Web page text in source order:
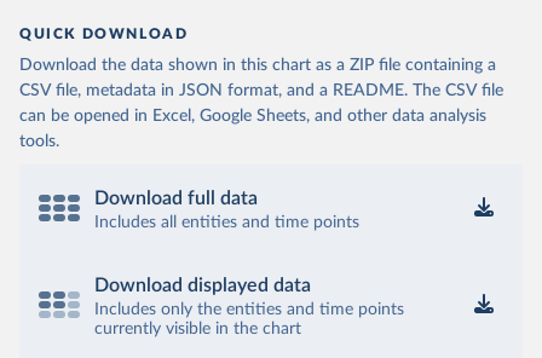
QUICK DOWNLOAD
Download the data shown in this chart as a ZIP file containing a
CSV file, metadata in JSON format, and a README. The CSV file
can be opened in Excel, Google Sheets, and other data analysis
tools.
Download full data
Includes all entities and time points
Download displayed data
Includes only the entities and time points
currently visible in the chart